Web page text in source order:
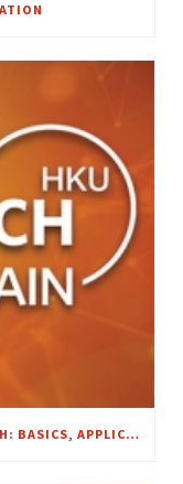
LAUNCH OF “BLOCKCHAIN AND FINTECH: BASICS, APPLICATIONS, AND LIMITATIONS” MOOC